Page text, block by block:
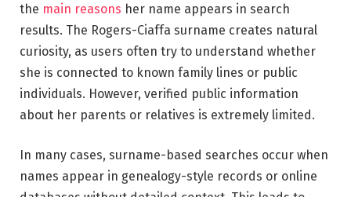
the main reasons her name appears in search
results. The Rogers-Ciaffa surname creates natural
curiosity, as users often try to understand whether
she is connected to known family lines or public
individuals. However, verified public information
about her parents or relatives is extremely limited.
In many cases, surname-based searches occur when
names appear in genealogy-style records or online